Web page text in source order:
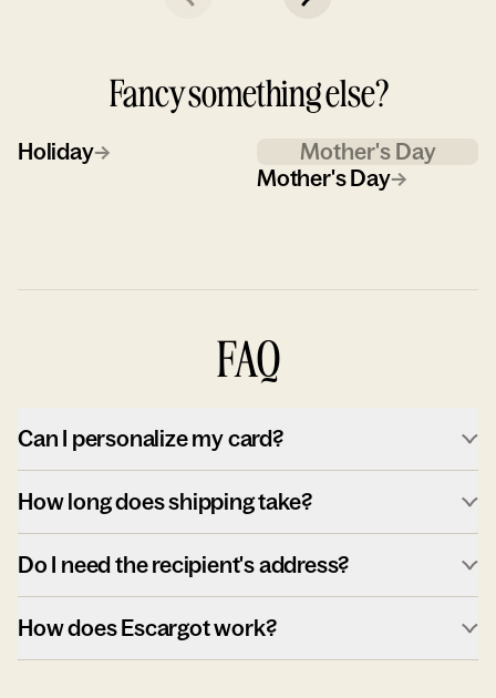
Fancy something else?
Holiday→
Mother's Day
Mother's Day→
FAQ
Can I personalize my card?
How long does shipping take?
Do I need the recipient's address?
How does Escargot work?